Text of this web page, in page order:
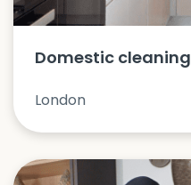
Domestic cleaning
London